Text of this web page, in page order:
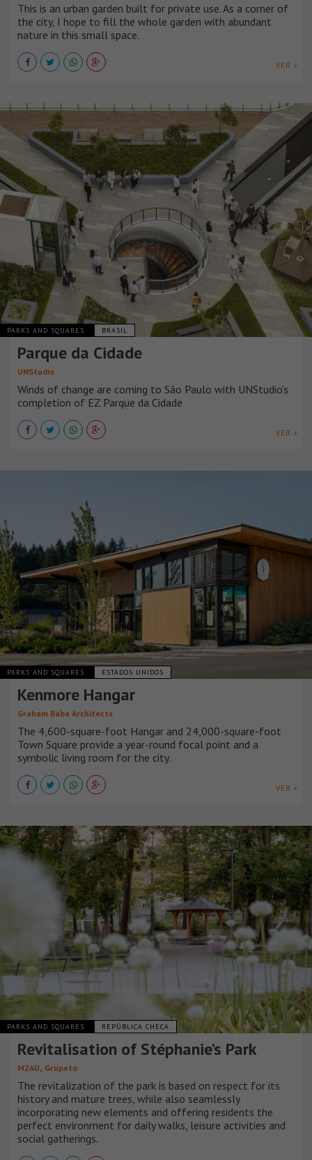
This is an urban garden built for private use. As a corner of
the city, I hope to fill the whole garden with abundant
nature in this small space.
VER +
PARKS AND SQUARES BRASIL
Parque da Cidade
UNStudio
Winds of change are coming to São Paulo with UNStudio’s
completion of EZ Parque da Cidade
VER +
PARKS AND SQUARES ESTADOS UNIDOS
Kenmore Hangar
Graham Baba Architects
The 4,600-square-foot Hangar and 24,000-square-foot
Town Square provide a year-round focal point and a
symbolic living room for the city.
VER +
PARKS AND SQUARES REPÚBLICA CHECA
Revitalisation of Stéphanie’s Park
M2AU, Grupeto
The revitalization of the park is based on respect for its
history and mature trees, while also seamlessly
incorporating new elements and offering residents the
perfect environment for daily walks, leisure activities and
social gatherings.